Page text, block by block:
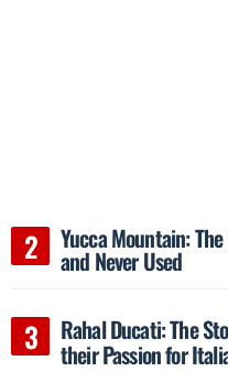
Yucca Mountain:
and Never Used
Rahal Ducati: The
their Passion for